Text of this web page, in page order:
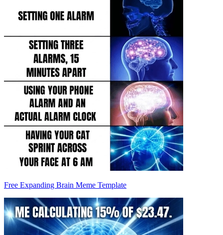
Free Expanding Brain Meme Template